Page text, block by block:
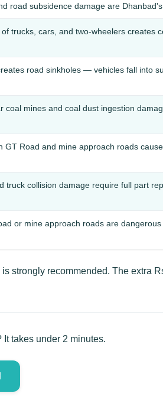
road subsidence damage are
trucks, cars, and two-wheelers creates
road sinkholes — vehicles fall into
coal mines and coal dust ingestion
GT Road and mine approach roads
truck collision damage require full part
or mine approach roads are
strongly recommended. The extra
takes under 2 minutes.